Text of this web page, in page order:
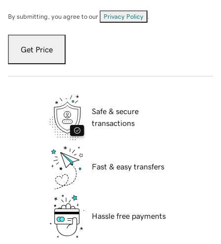
By submitting, you agree to our Privacy Policy
Get Price
Safe & secure
transactions
Fast & easy transfers
Hassle free payments